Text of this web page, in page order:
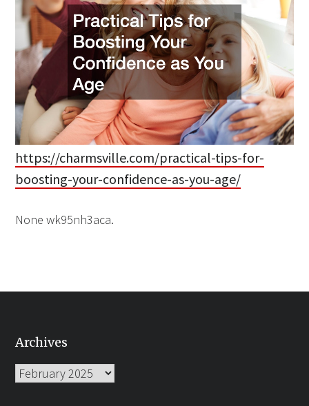
https://charmsville.com/practical-tips-for-
boosting-your-confidence-as-you-age/
None wk95nh3aca.
Archives
Archives